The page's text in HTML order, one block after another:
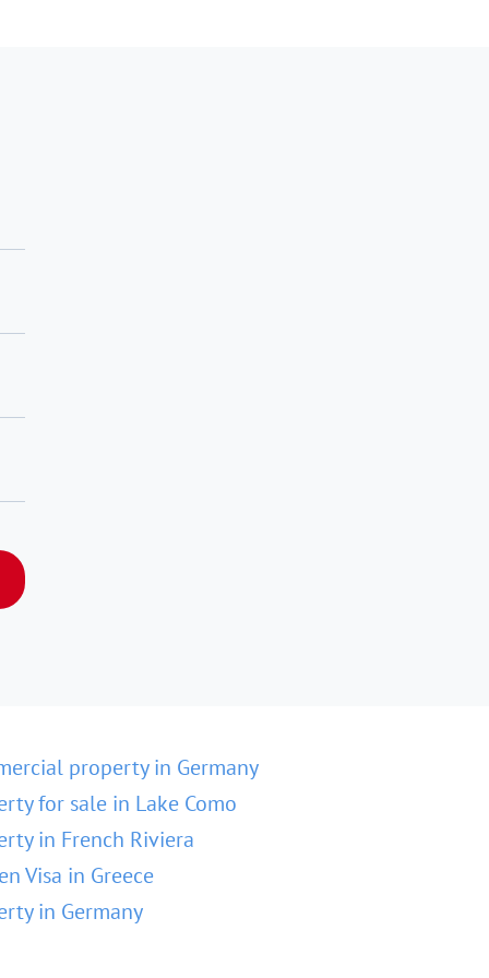
property in Germany
for sale in Lake Como
in French Riviera
Visa in Greece
in Germany